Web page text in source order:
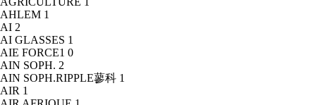
AHLEM 1
AI 2
AI GLASSES 1
AIE FORCE1 0
AIN SOPH. 2
AIN SOPH.RIPPLE蓼科 1
AIR 1